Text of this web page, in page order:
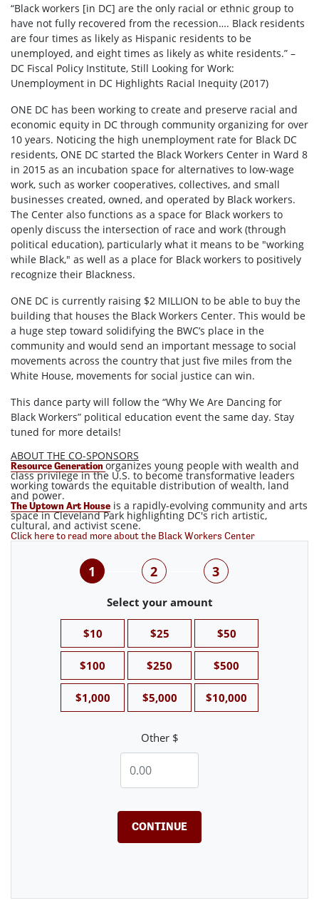
“Black workers [in DC] are the only racial or ethnic group to
have not fully recovered from the recession…. Black residents
are four times as likely as Hispanic residents to be
unemployed, and eight times as likely as white residents.” –
DC Fiscal Policy Institute, Still Looking for Work:
Unemployment in DC Highlights Racial Inequity (2017)
ONE DC has been working to create and preserve racial and
economic equity in DC through community organizing for over
10 years. Noticing the high unemployment rate for Black DC
residents, ONE DC started the Black Workers Center in Ward 8
in 2015 as an incubation space for alternatives to low-wage
work, such as worker cooperatives, collectives, and small
businesses created, owned, and operated by Black workers.
The Center also functions as a space for Black workers to
openly discuss the intersection of race and work (through
political education), particularly what it means to be "working
while Black," as well as a place for Black workers to positively
recognize their Blackness.
ONE DC is currently raising $2 MILLION to be able to buy the
building that houses the Black Workers Center. This would be
a huge step toward solidifying the BWC’s place in the
community and would send an important message to social
movements across the country that just five miles from the
White House, movements for social justice can win.
This dance party will follow the “Why We Are Dancing for
Black Workers” political education event the same day. Stay
tuned for more details!
ABOUT THE CO-SPONSORS
Resource Generation organizes young people with wealth and
class privilege in the U.S. to become transformative leaders
working towards the equitable distribution of wealth, land
and power.
The Uptown Art House is a rapidly-evolving community and arts
space in Cleveland Park highlighting DC's rich artistic,
cultural, and activist scene.
Click here to read more about the Black Workers Center
1 2 3
Select your amount
$10 $25 $50
$100 $250 $500
$1,000 $5,000 $10,000
Other $
CONTINUE